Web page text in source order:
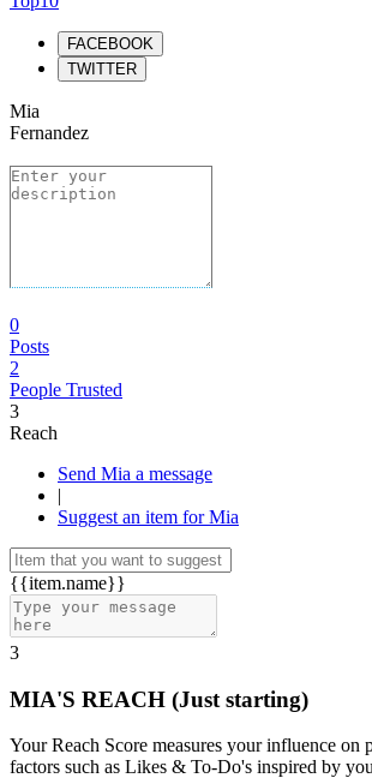
FACEBOOK
TWITTER
Mia
Fernandez
0
Posts
2
People Trusted
3
Reach
Send Mia a message
|
Suggest an item for Mia
{{item.name}}
3
MIA'S REACH (Just starting)
Your Reach Score measures your influence on
factors such as Likes & To-Do's inspired by